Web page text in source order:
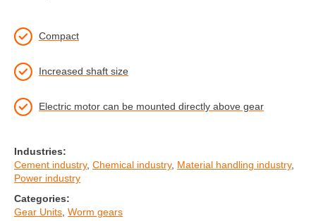
Compact
Increased shaft size
Electric motor can be mounted directly above gear
Industries:
Cement industry, Chemical industry, Material handling industry,
Power industry
Categories:
Gear Units Worm gears